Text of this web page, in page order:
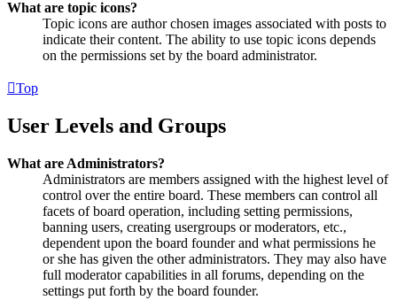
What are topic icons?
Topic icons are author chosen images associated with posts to
indicate their content. The ability to use topic icons depends
on the permissions set by the board administrator.
Top
User Levels and Groups
What are Administrators?
Administrators are members assigned with the highest level of
control over the entire board. These members can control all
facets of board operation, including setting permissions,
banning users, creating usergroups or moderators, etc.,
dependent upon the board founder and what permissions he
or she has given the other administrators. They may also have
full moderator capabilities in all forums, depending on the
settings put forth by the board founder.